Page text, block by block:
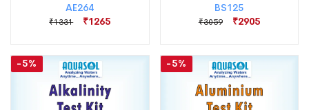
AE264
₹1331 ₹1265
BS125
₹3059 ₹2905
-5% -5%